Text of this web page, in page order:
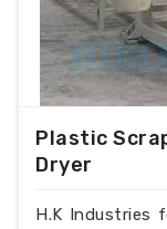
Plastic
Dryer
H.K Industries